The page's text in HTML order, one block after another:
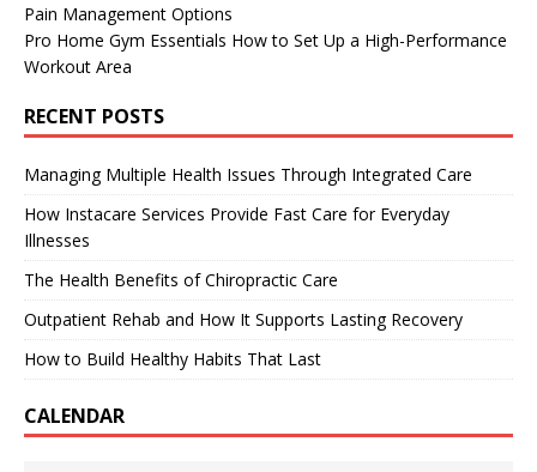
Pain Management Options
Pro Home Gym Essentials How to Set Up a High-Performance
Workout Area
RECENT POSTS
Managing Multiple Health Issues Through Integrated Care
How Instacare Services Provide Fast Care for Everyday
Illnesses
The Health Benefits of Chiropractic Care
Outpatient Rehab and How It Supports Lasting Recovery
How to Build Healthy Habits That Last
CALENDAR